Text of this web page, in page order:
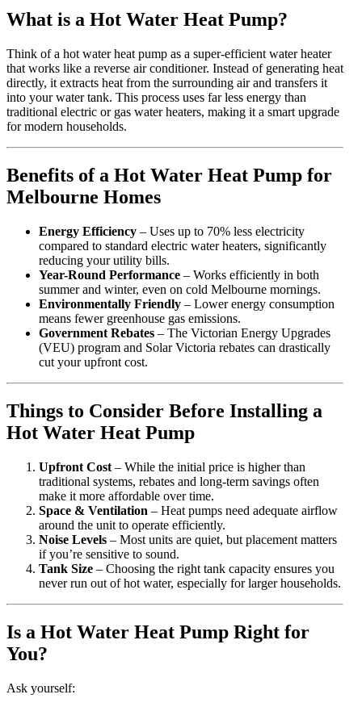
What is a Hot Water Heat Pump?
Think of a hot water heat pump as a super-efficient water heater
that works like a reverse air conditioner. Instead of generating heat
directly, it extracts heat from the surrounding air and transfers it
into your water tank. This process uses far less energy than
traditional electric or gas water heaters, making it a smart upgrade
for modern households.
Benefits of a Hot Water Heat Pump for
Melbourne Homes
Energy Efficiency – Uses up to 70% less electricity
compared to standard electric water heaters, significantly
reducing your utility bills.
Year-Round Performance – Works efficiently in both
summer and winter, even on cold Melbourne mornings.
Environmentally Friendly – Lower energy consumption
means fewer greenhouse gas emissions.
Government Rebates – The Victorian Energy Upgrades
(VEU) program and Solar Victoria rebates can drastically
cut your upfront cost.
Things to Consider Before Installing a
Hot Water Heat Pump
Upfront Cost – While the initial price is higher than
traditional systems, rebates and long-term savings often
make it more affordable over time.
Space & Ventilation – Heat pumps need adequate airflow
around the unit to operate efficiently.
Noise Levels – Most units are quiet, but placement matters
if you’re sensitive to sound.
Tank Size – Choosing the right tank capacity ensures you
never run out of hot water, especially for larger households.
Is a Hot Water Heat Pump Right for
You?
Ask yourself: